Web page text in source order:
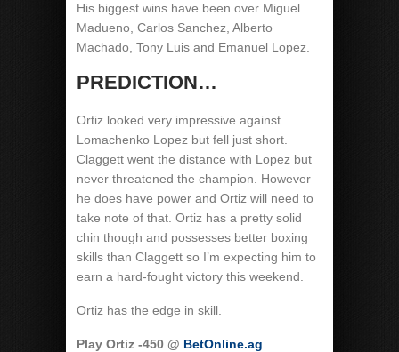
His biggest wins have been over Miguel
Madueno, Carlos Sanchez, Alberto
Machado, Tony Luis and Emanuel Lopez.
PREDICTION…
Ortiz looked very impressive against
Lomachenko Lopez but fell just short.
Claggett went the distance with Lopez but
never threatened the champion. However
he does have power and Ortiz will need to
take note of that. Ortiz has a pretty solid
chin though and possesses better boxing
skills than Claggett so I’m expecting him to
earn a hard-fought victory this weekend.
Ortiz has the edge in skill.
Play Ortiz -450 @ BetOnline.ag